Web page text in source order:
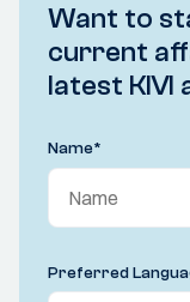
Want to
current
latest KIVI
Name*
Preferred